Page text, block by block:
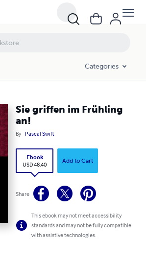
Categories
Sie griffen im Frühling
an!
By Pascal Swift
Ebook
USD 48.40
Add to Cart
Share
This ebook may not meet accessibility
standards and may not be fully compatible
with assistive technologies.